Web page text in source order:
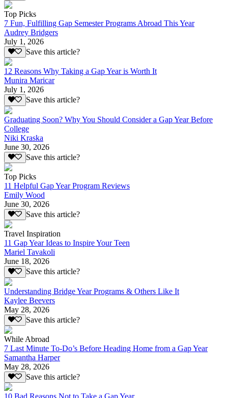
Top Picks
7 Fun, Fulfilling Gap Semester Programs Abroad This Year
Audrey Bridgers
July 1, 2026
Save this article?
12 Reasons Why Taking a Gap Year is Worth It
Munira Maricar
July 1, 2026
Save this article?
Graduating Soon? Why You Should Consider a Gap Year Before
College
Niki Kraska
June 30, 2026
Save this article?
Top Picks
11 Helpful Gap Year Program Reviews
Emily Wood
June 30, 2026
Save this article?
Travel Inspiration
11 Gap Year Ideas to Inspire Your Teen
Mariel Tavakoli
June 18, 2026
Save this article?
Understanding Bridge Year Programs & Others Like It
Kaylee Beevers
May 28, 2026
Save this article?
While Abroad
7 Last Minute To-Do’s Before Heading Home from a Gap Year
Samantha Harper
May 28, 2026
Save this article?